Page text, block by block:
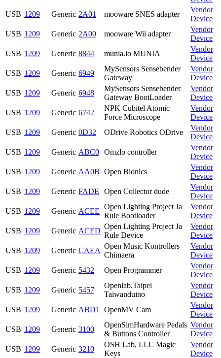
USB 1209 Generic 2A01 mooware SNES adapter
Vendor
Device
USB 1209 Generic 2A00 mooware Wii adapter
Vendor
Device
USB 1209 Generic 8844 munia.io MUNIA
Vendor
Device
USB 1209 Generic 6949
MySensors Sensebender
Gateway
Vendor
Device
USB 1209 Generic 6948
MySensors Sensebender
Gateway BootLoader
Vendor
Device
USB 1209 Generic 6742
NPK Cubitel Atomic
Force Microscope
Vendor
Device
USB 1209 Generic 0D32 ODrive Robotics ODrive
Vendor
Device
USB 1209 Generic ABC0 Omzlo controller
Vendor
Device
USB 1209 Generic AA0B Open Bionics
Vendor
Device
USB 1209 Generic FADE Open Collector dude
Vendor
Device
USB 1209 Generic ACEE
Open Lighting Project Ja
Rule Bootloader
Vendor
Device
USB 1209 Generic ACED
Open Lighting Project Ja
Rule Device
Vendor
Device
USB 1209 Generic CAEA
Open Music Kontrollers
Chimaera
Vendor
Device
USB 1209 Generic 5432 Open Programmer
Vendor
Device
USB 1209 Generic 5457
Openlab.Taipei
Taiwanduino
Vendor
Device
USB 1209 Generic ABD1 OpenMV Cam
Vendor
Device
USB 1209 Generic 3100
OpenSimHardware Pedals
& Buttons Controller
Vendor
Device
USB 1209 Generic 3210
OSH Lab, LLC Magic
Keys
Vendor
Device